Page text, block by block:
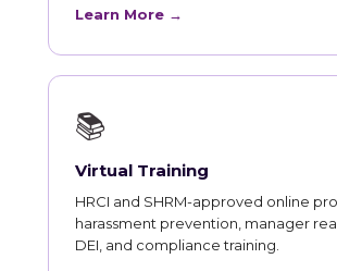
Learn More →
📚
Virtual Training
HRCI and SHRM-approved online
harassment prevention, manager
DEI, and compliance training.